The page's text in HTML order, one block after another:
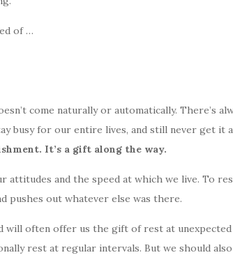
of …
come naturally or automatically. There’s
busy for our entire lives, and still never get it
It’s a gift along the way.
attitudes and the speed at which we live. To
pushes out whatever else was there.
will often offer us the gift of rest at
rest at regular intervals. But we should